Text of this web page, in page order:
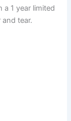
1 year limited
tear.